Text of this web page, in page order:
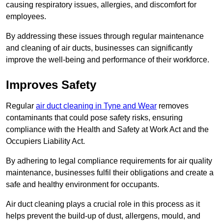
causing respiratory issues, allergies, and discomfort for
employees.
By addressing these issues through regular maintenance
and cleaning of air ducts, businesses can significantly
improve the well-being and performance of their workforce.
Improves Safety
Regular air duct cleaning in Tyne and Wear removes
contaminants that could pose safety risks, ensuring
compliance with the Health and Safety at Work Act and the
Occupiers Liability Act.
By adhering to legal compliance requirements for air quality
maintenance, businesses fulfil their obligations and create a
safe and healthy environment for occupants.
Air duct cleaning plays a crucial role in this process as it
helps prevent the build-up of dust, allergens, mould, and